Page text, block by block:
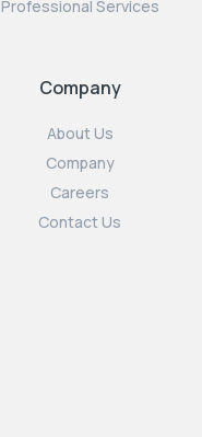
Professional Services
Company
About Us
Company
Careers
Contact Us